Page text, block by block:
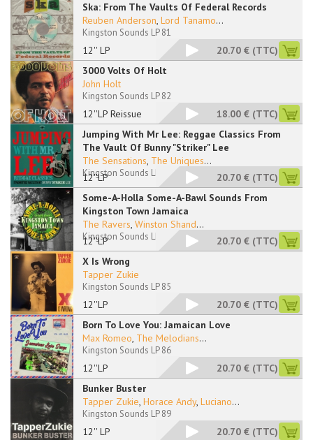
Ska: From The Vaults Of Federal Records
12'' LP
Reuben Anderson, Lord Tanamo...
Kingston Sounds LP 81
20.70 € (TTC)
3000 Volts Of Holt
12''LP Reissue
John Holt
Kingston Sounds LP 82
18.00 € (TTC)
Jumping With Mr Lee: Reggae Classics From
The Vault Of Bunny "Striker" Lee
12''LP
The Sensations, The Uniques...
Kingston Sounds LP 83 20.70 € (TTC)
Some-A-Holla Some-A-Bawl Sounds From
Kingston Town Jamaica
12''LP
The Ravers, Winston Shand...
Kingston Sounds LP 84 20.70 € (TTC)
X Is Wrong
12''LP
Tapper Zukie
Kingston Sounds LP 85
20.70 € (TTC)
Born To Love You: Jamaican Love
12''LP
Max Romeo, The Melodians...
Kingston Sounds LP 86
20.70 € (TTC)
Bunker Buster
12'' LP
Tapper Zukie, Horace Andy, Luciano...
Kingston Sounds LP 89
20.70 € (TTC)